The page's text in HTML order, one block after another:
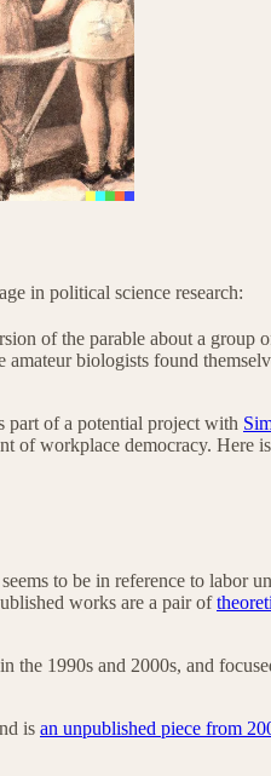
in political science research:
of the parable about a
biologists found
part of a potential project with
of workplace democracy.
seems to be in reference to labor
works are a pair of
the 1990s and 2000s, and
is an unpublished piece from